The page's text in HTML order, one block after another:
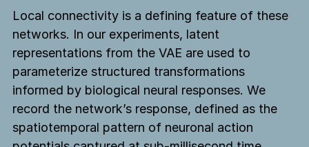
Local connectivity is a defining feature of these
networks. In our experiments, latent
representations from the VAE are used to
parameterize structured transformations
informed by biological neural responses. We
record the network’s response, defined as the
spatiotemporal pattern of neuronal action